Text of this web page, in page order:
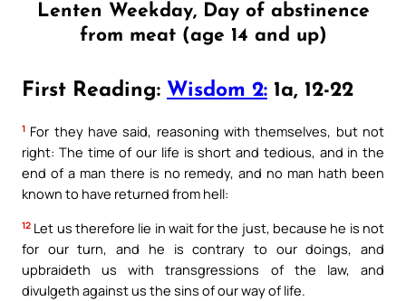
Lenten Weekday, Day of abstinence
from meat (age 14 and up)
First Reading: Wisdom 2: 1a, 12-22
1 For they have said, reasoning with themselves, but not
right: The time of our life is short and tedious, and in the
end of a man there is no remedy, and no man hath been
known to have returned from hell:
12 Let us therefore lie in wait for the just, because he is not
for our turn, and he is contrary to our doings, and
upbraideth us with transgressions of the law, and
divulgeth against us the sins of our way of life.